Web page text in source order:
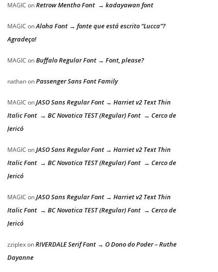
MAGIC onRetrow Mentho Font → kadayawan font
MAGIC onAloha Font → fonte que está escrito “Lucca”?
Agradeço!
MAGIC onBuffalo Regular Font → Font, please?
nathanonPassenger Sans Font Family
MAGIC onJASO Sans Regular Font → Harriet v2 Text Thin
Italic Font → BC Novatica TEST (Regular) Font → Cerco de
Jericó
MAGIC onJASO Sans Regular Font → Harriet v2 Text Thin
Italic Font → BC Novatica TEST (Regular) Font → Cerco de
Jericó
MAGIC onJASO Sans Regular Font → Harriet v2 Text Thin
Italic Font → BC Novatica TEST (Regular) Font → Cerco de
Jericó
zziplexonRIVERDALE Serif Font → O Dono do Poder – Ruthe
Dayanne